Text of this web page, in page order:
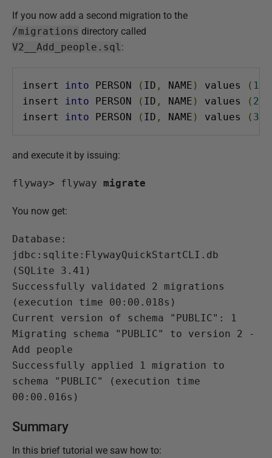
If you now add a second migration to the
/migrations directory called
V2__Add_people.sql:
insert into PERSON ( ID , NAME ) values ( 1
insert into PERSON ( ID , NAME ) values ( 2
insert into PERSON ( ID , NAME ) values ( 3
and execute it by issuing:
flyway> flyway migrate
You now get:
Database:
jdbc:sqlite:FlywayQuickStartCLI.db
(SQLite 3.41)
Successfully validated 2 migrations
(execution time 00:00.018s)
Current version of schema "PUBLIC": 1
Migrating schema "PUBLIC" to version 2 -
Add people
Successfully applied 1 migration to
schema "PUBLIC" (execution time
00:00.016s)
Summary
In this brief tutorial we saw how to: